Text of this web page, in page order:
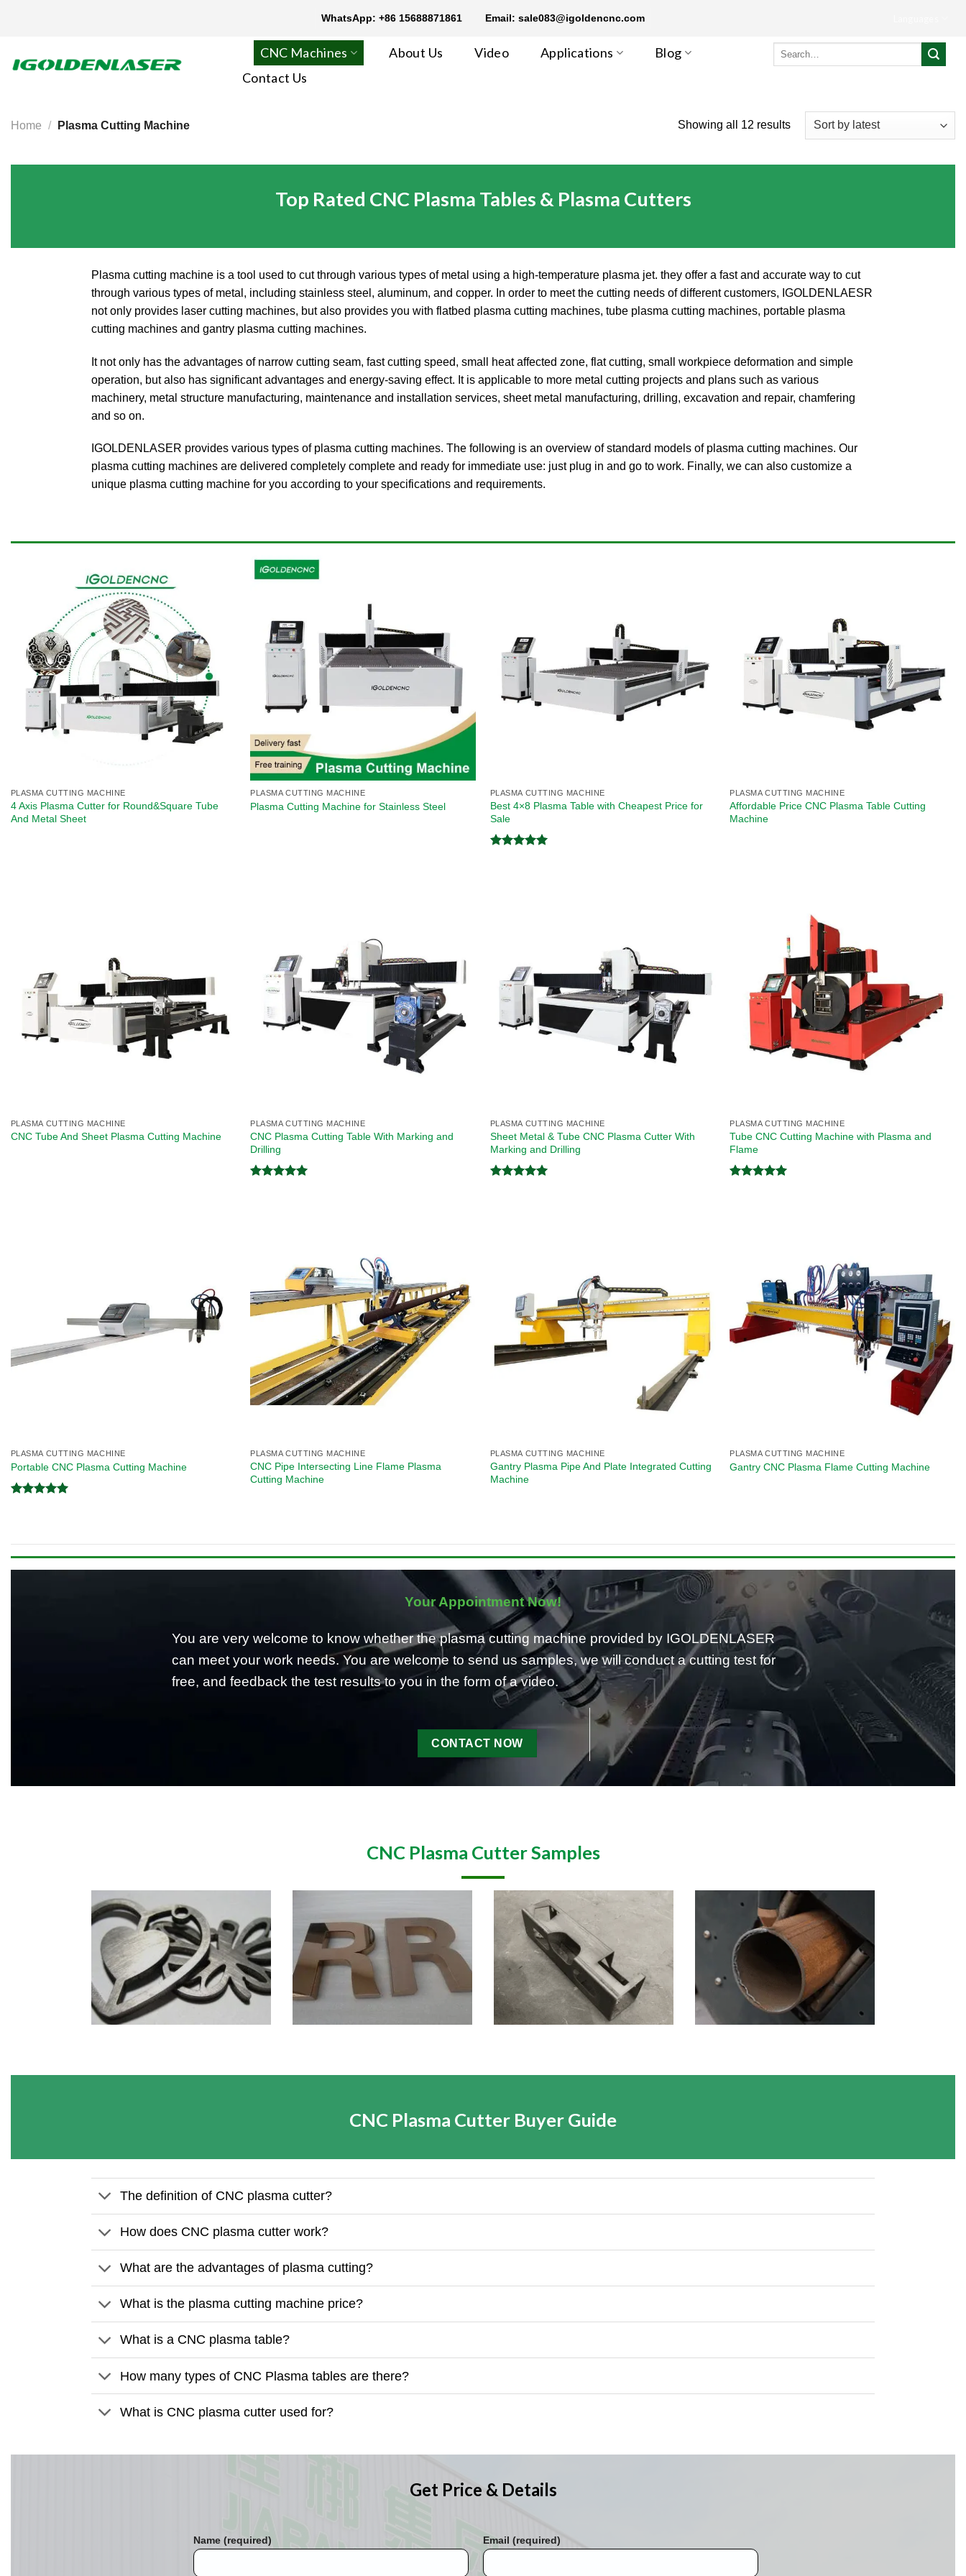
WhatsApp: +86 15688871861 Email: sale083@igoldencnc.com
CNC Machines About Us Video Applications
Blog
Contact Us
Search
Home / Plasma Cutting Machine Showing all 12 results
Top Rated CNC Plasma Tables & Plasma Cutters
Plasma cutting machine is a tool used to cut through various types of metal using a high-temperature plasma jet. they offer a fast and accurate way to cut
through various types of metal, including stainless steel, aluminum, and copper. In order to meet the cutting needs of different customers, IGOLDENLAESR
not only provides laser cutting machines, but also provides you with flatbed plasma cutting machines, tube plasma cutting machines, portable plasma
cutting machines and gantry plasma cutting machines.
It not only has the advantages of narrow cutting seam, fast cutting speed, small heat affected zone, flat cutting, small workpiece deformation and simple
operation, but also has significant advantages and energy-saving effect. It is applicable to more metal cutting projects and plans such as various
machinery, metal structure manufacturing, maintenance and installation services, sheet metal manufacturing, drilling, excavation and repair, chamfering
and so on.
IGOLDENLASER provides various types of plasma cutting machines. The following is an overview of standard models of plasma cutting machines. Our
plasma cutting machines are delivered completely complete and ready for immediate use: just plug in and go to work. Finally, we can also customize a
unique plasma cutting machine for you according to your specifications and requirements.
PLASMA CUTTING MACHINE
4 Axis Plasma Cutter for Round&Square Tube
And Metal Sheet
PLASMA CUTTING MACHINE
Plasma Cutting Machine for Stainless Steel
PLASMA CUTTING MACHINE
Best 4×8 Plasma Table with Cheapest Price for
Sale
PLASMA CUTTING MACHINE
Affordable Price CNC Plasma Table Cutting
Machine
PLASMA CUTTING MACHINE
CNC Tube And Sheet Plasma Cutting Machine
PLASMA CUTTING MACHINE
CNC Plasma Cutting Table With Marking and
Drilling
PLASMA CUTTING MACHINE
Sheet Metal & Tube CNC Plasma Cutter With
Marking and Drilling
PLASMA CUTTING MACHINE
Tube CNC Cutting Machine with Plasma and
Flame
PLASMA CUTTING MACHINE
Portable CNC Plasma Cutting Machine
PLASMA CUTTING MACHINE
CNC Pipe Intersecting Line Flame Plasma
Cutting Machine
PLASMA CUTTING MACHINE
Gantry Plasma Pipe And Plate Integrated Cutting
Machine
PLASMA CUTTING MACHINE
Gantry CNC Plasma Flame Cutting Machine
Your Appointment Now!
You are very welcome to know whether the plasma cutting machine provided by IGOLDENLASER
can meet your work needs. You are welcome to send us samples, we will conduct a cutting test for
free, and feedback the test results to you in the form of a video.
CONTACT NOW
CNC Plasma Cutter Samples
CNC Plasma Cutter Buyer Guide
The definition of CNC plasma cutter?
How does CNC plasma cutter work?
What are the advantages of plasma cutting?
What is the plasma cutting machine price?
What is a CNC plasma table?
How many types of CNC Plasma tables are there?
What is CNC plasma cutter used for?
Get Price & Details
Name (required) Email (required)